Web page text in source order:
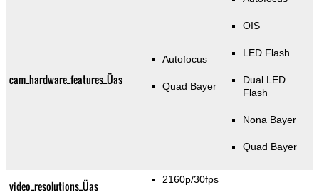
cam_hardware_features_Üas
Autofocus
Quad Bayer
OIS
LED Flash
Dual LED
Flash
Nona Bayer
Quad Bayer
video_resolutions_Üas 2160p/30fps